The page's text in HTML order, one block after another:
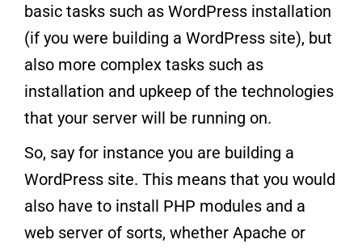
basic tasks such as WordPress installation
(if you were building a WordPress site), but
also more complex tasks such as
installation and upkeep of the technologies
that your server will be running on.
So, say for instance you are building a
WordPress site. This means that you would
also have to install PHP modules and a
web server of sorts, whether Apache or